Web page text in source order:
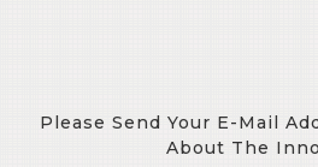
Please Send Your E-Mail
About The